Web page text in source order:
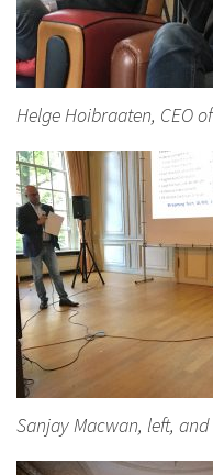
Helge Hoibraaten, CEO
Sanjay Macwan, left,